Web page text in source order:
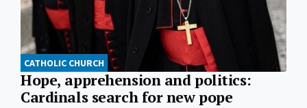
CATHOLIC CHURCH
Hope, apprehension and politics:
Cardinals search for new pope